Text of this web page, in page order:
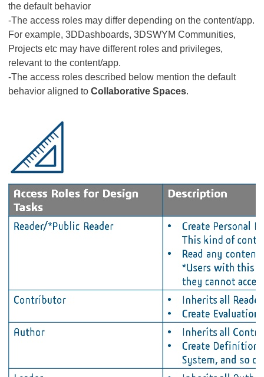
the default behavior
-The access roles may differ depending on the content/app.
For example, 3DDashboards, 3DSWYM Communities,
Projects etc may have different roles and privileges,
relevant to the content/app.
-The access roles described below mention the default
behavior aligned to Collaborative Spaces.